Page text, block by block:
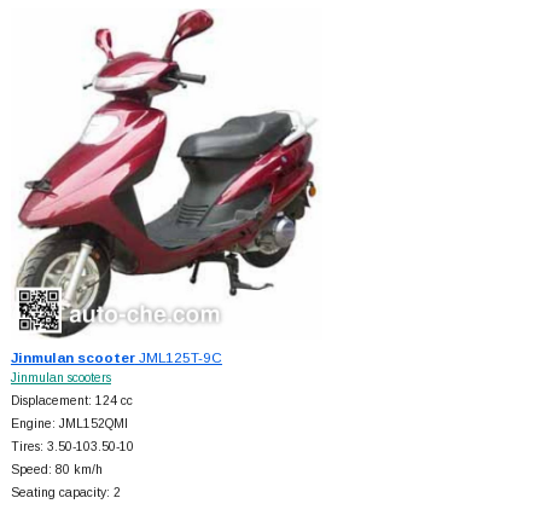
Jinmulan scooterJML125T-9C
Jinmulan scooters
Displacement: 124 cc
Engine: JML152QMI
Tires: 3.50-103.50-10
Speed: 80 km/h
Seating capacity: 2